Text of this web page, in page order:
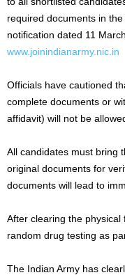
required documents in
notification dated 11
www.joinindianarmy.nic.in
Officials have cautioned
complete documents or
affidavit) will not be
All candidates must bring
original documents for
documents will lead to
After clearing the
random drug testing as
The Indian Army has